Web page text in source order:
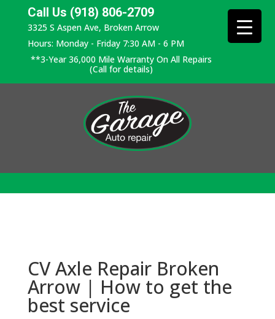
Call Us (918) 806-2709
3325 S Aspen Ave, Broken Arrow
Hours: Monday - Friday 7:30 AM - 6 PM
**3-Year 36,000 Mile Warranty On All Repairs
(Call for details)
CV Axle Repair Broken
Arrow | How to get the
best service